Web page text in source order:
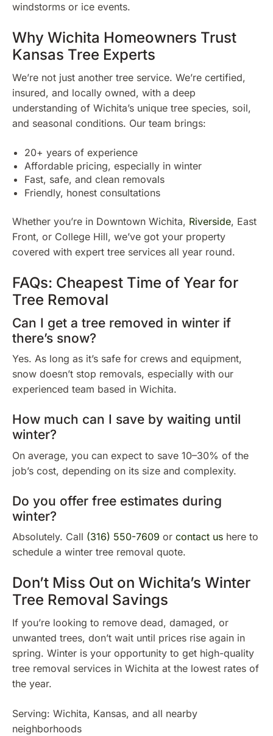
windstorms or ice events.
Why Wichita Homeowners Trust
Kansas Tree Experts
We’re not just another tree service. We’re certified,
insured, and locally owned, with a deep
understanding of Wichita’s unique tree species, soil,
and seasonal conditions. Our team brings:
20+ years of experience
Affordable pricing, especially in winter
Fast, safe, and clean removals
Friendly, honest consultations
Whether you’re in Downtown Wichita, Riverside, East
Front, or College Hill, we’ve got your property
covered with expert tree services all year round.
FAQs: Cheapest Time of Year for
Tree Removal
Can I get a tree removed in winter if
there’s snow?
Yes. As long as it’s safe for crews and equipment,
snow doesn’t stop removals, especially with our
experienced team based in Wichita.
How much can I save by waiting until
winter?
On average, you can expect to save 10–30% of the
job’s cost, depending on its size and complexity.
Do you offer free estimates during
winter?
Absolutely. Call (316) 550-7609 or contact us here to
schedule a winter tree removal quote.
Don’t Miss Out on Wichita’s Winter
Tree Removal Savings
If you’re looking to remove dead, damaged, or
unwanted trees, don’t wait until prices rise again in
spring. Winter is your opportunity to get high-quality
tree removal services in Wichita at the lowest rates of
the year.
Serving: Wichita, Kansas, and all nearby
neighborhoods